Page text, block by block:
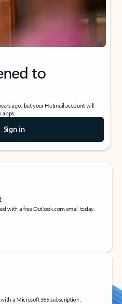
to
ago, but your Hotmail account will
apps.
Sign in
with a free Outlook.com email today.
a Microsoft 365 subscription.